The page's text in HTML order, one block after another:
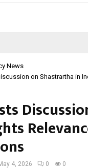
News
on Shastrartha in
4, 2026 0 0